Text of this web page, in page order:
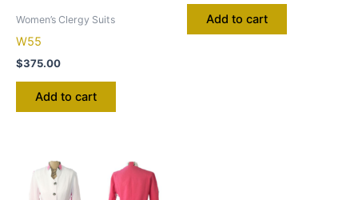
Women’s Clergy Suits
W55
$375.00
Add to cart
Add to cart